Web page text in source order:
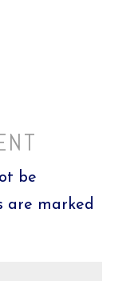
be
are marked